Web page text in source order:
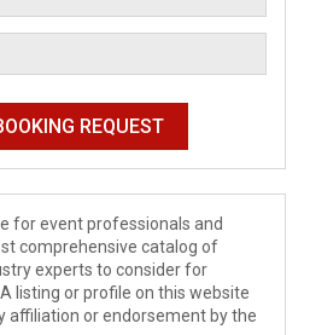
for event professionals and
comprehensive catalog of
experts to consider for
listing or profile on this website
affiliation or endorsement by the